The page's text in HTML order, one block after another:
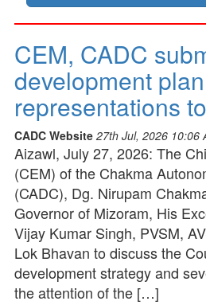
CEM, CADC
development
representations
CADC Website 27th Jul, 2026 10:06
Aizawl, July 27, 2026: The
(CEM) of the Chakma
(CADC), Dg. Nirupam
Governor of Mizoram, His
Vijay Kumar Singh, PVSM,
Lok Bhavan to discuss the
development strategy and
the attention of the […]